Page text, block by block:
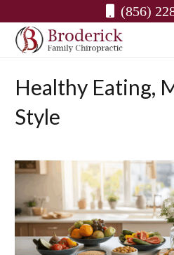
(856)
Healthy Eating,
Style